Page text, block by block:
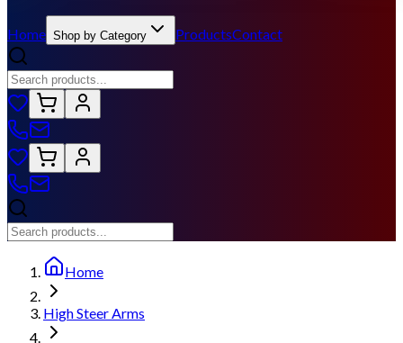
Home Shop by Category ProductsContact
Home
High Steer Arms